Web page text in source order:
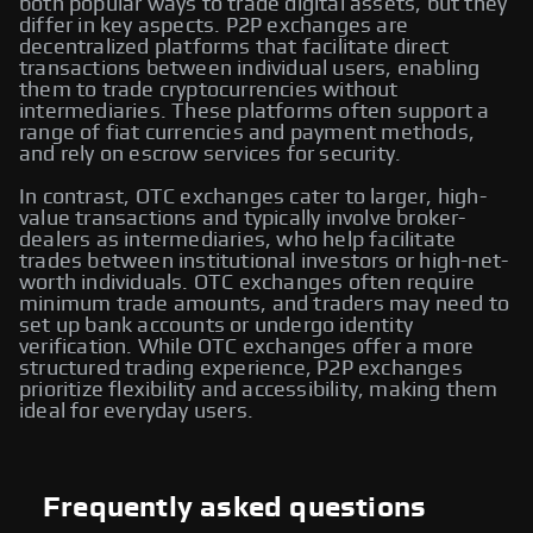
both popular ways to trade digital assets, but they
differ in key aspects. P2P exchanges are
decentralized platforms that facilitate direct
transactions between individual users, enabling
them to trade cryptocurrencies without
intermediaries. These platforms often support a
range of fiat currencies and payment methods,
and rely on escrow services for security.
In contrast, OTC exchanges cater to larger, high-
value transactions and typically involve broker-
dealers as intermediaries, who help facilitate
trades between institutional investors or high-net-
worth individuals. OTC exchanges often require
minimum trade amounts, and traders may need to
set up bank accounts or undergo identity
verification. While OTC exchanges offer a more
structured trading experience, P2P exchanges
prioritize flexibility and accessibility, making them
ideal for everyday users.
Frequently asked questions